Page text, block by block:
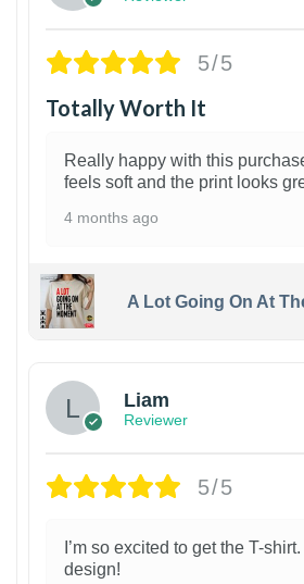
5/5
Totally Worth It
Really happy with this
feels soft and the print looks
4 months ago
A Lot Going On At
Liam
Reviewer
5/5
I’m so excited to get the T-
design!